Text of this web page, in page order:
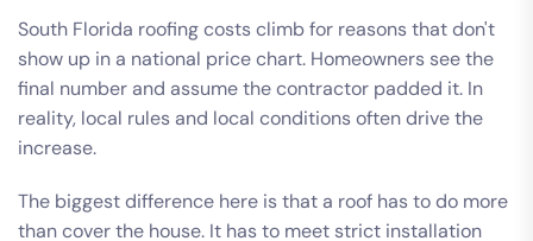
South Florida roofing costs climb for reasons that don't
show up in a national price chart. Homeowners see the
final number and assume the contractor padded it. In
reality, local rules and local conditions often drive the
increase.
The biggest difference here is that a roof has to do more
than cover the house. It has to meet strict installation